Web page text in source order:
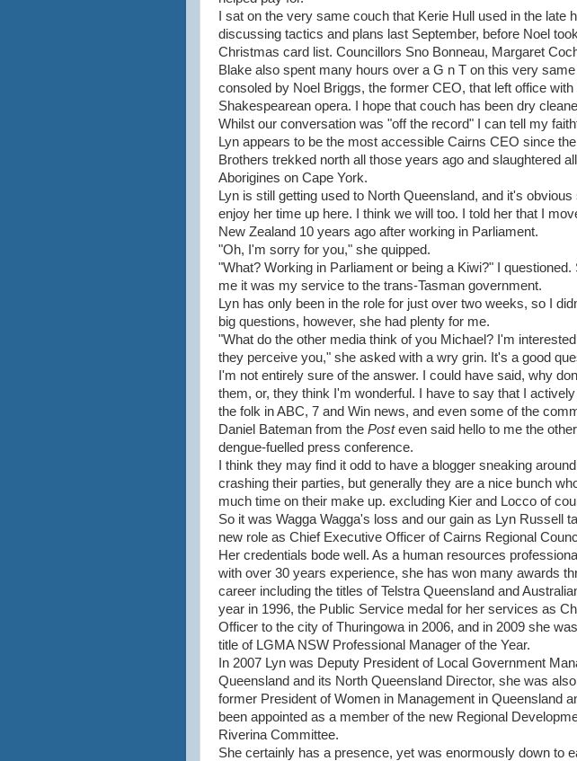
I sat on the very same couch that Kerie Hull used in the late
discussing tactics and plans last September, before Noel
Christmas card list. Councillors Sno Bonneau, Margaret
Blake also spent many hours over a G n T on this very same
consoled by Noel Briggs, the former CEO, that left office with
Shakespearean opera. I hope that couch has been dry
Whilst our conversation was "off the record" I can tell my
Lyn appears to be the most accessible Cairns CEO since
Brothers trekked north all those years ago and slaughtered
Aborigines on Cape York.
Lyn is still getting used to North Queensland, and it's
enjoy her time up here. I think we will too. I told her that I
New Zealand 10 years ago after working in Parliament.
"Oh, I'm sorry for you," she quipped.
"What? Working in Parliament or being a Kiwi?" I questioned.
me it was my service to the trans-Tasman government.
Lyn has only been in the role for just over two weeks, so I
big questions, however, she had plenty for me.
"What do the other media think of you Michael? I'm
they perceive you," she asked with a wry grin. It's a good
I'm not entirely sure of the answer. I could have said, why
them, or, they think I'm wonderful. I have to say that I
the folk in ABC, 7 and Win news, and even some of the
Daniel Bateman from the Posteven said hello to me the
dengue-fuelled press conference.
I think they may find it odd to have a blogger sneaking
crashing their parties, but generally they are a nice bunch
much time on their make up. excluding Kier and Locco of
So it was Wagga Wagga's loss and our gain as Lyn Russell
new role as Chief Executive Officer of Cairns Regional
Her credentials bode well. As a human resources
with over 30 years experience, she has won many awards
career including the titles of Telstra Queensland and
year in 1996, the Public Service medal for her services as
Officer to the city of Thuringowa in 2006, and in 2009 she
title of LGMA NSW Professional Manager of the Year.
In 2007 Lyn was Deputy President of Local Government
Queensland and its North Queensland Director, she was
former President of Women in Management in Queensland
been appointed as a member of the new Regional
Riverina Committee.
She certainly has a presence, yet was enormously down to